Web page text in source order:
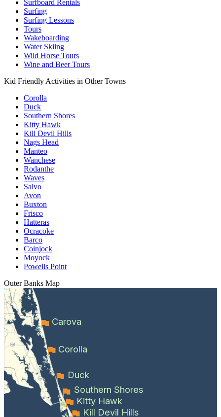
Surfboard Rentals
Surfing
Surfing Lessons
Tours
Wakeboarding
Water Skiing
Wild Horse Tours
Wine and Beer Tours
Kid Friendly Activities in Other Towns
Corolla
Duck
Southern Shores
Kitty Hawk
Kill Devil Hills
Nags Head
Manteo
Wanchese
Rodanthe
Waves
Salvo
Avon
Buxton
Frisco
Hatteras
Ocracoke
Barco
Coinjock
Moyock
Powells Point
Outer Banks Map
Carova
Corolla
Duck
Southern Shores
Kitty Hawk
Kill Devil Hills